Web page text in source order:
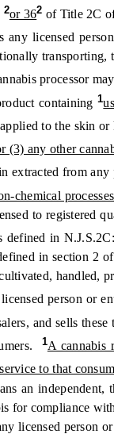
2or 362 of Title 2C
any licensed
transporting,
processor
containing1
to the skin or
(3) any other
extracted from
chemical processes
to registered
defined in
in section 2
handled,
person or
and sells
1A cannabis
to that
an independent,
for compliance
licensed person